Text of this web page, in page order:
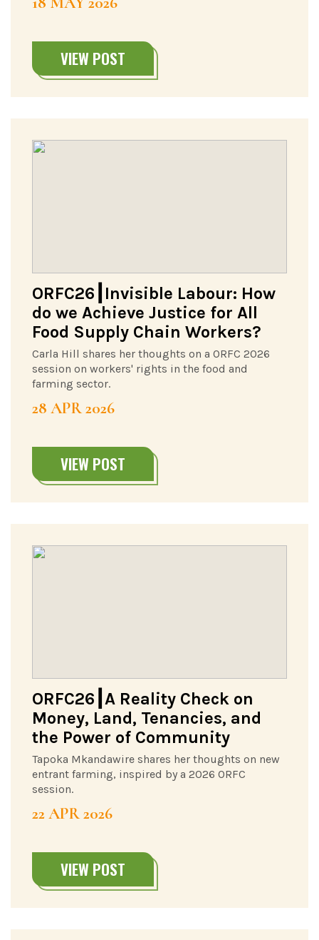
VIEW POST
ORFC26┃Invisible Labour: How
do we Achieve Justice for All
Food Supply Chain Workers?
Carla Hill shares her thoughts on a ORFC 2026
session on workers' rights in the food and
farming sector.
28 APR 2026
VIEW POST
ORFC26┃A Reality Check on
Money, Land, Tenancies, and
the Power of Community
Tapoka Mkandawire shares her thoughts on new
entrant farming, inspired by a 2026 ORFC
session.
22 APR 2026
VIEW POST